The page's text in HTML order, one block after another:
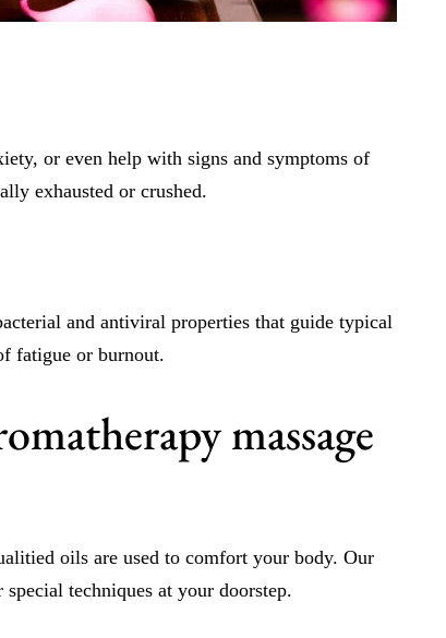
or even help with signs and symptoms of
exhausted or crushed.
and antiviral properties that guide typical
fatigue or burnout.
massage
oils are used to comfort your body. Our
techniques at your doorstep.